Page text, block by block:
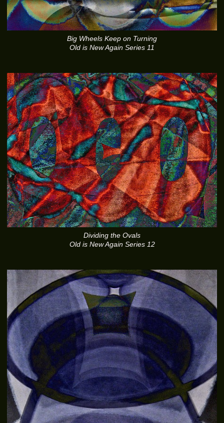
Big Wheels Keep on Turning
Old is New Again Series 11
Dividing the Ovals
Old is New Again Series 12